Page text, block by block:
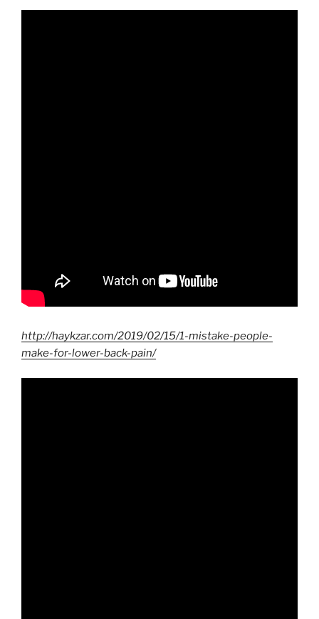
http://haykzar.com/2019/02/15/1-mistake-people-
make-for-lower-back-pain/